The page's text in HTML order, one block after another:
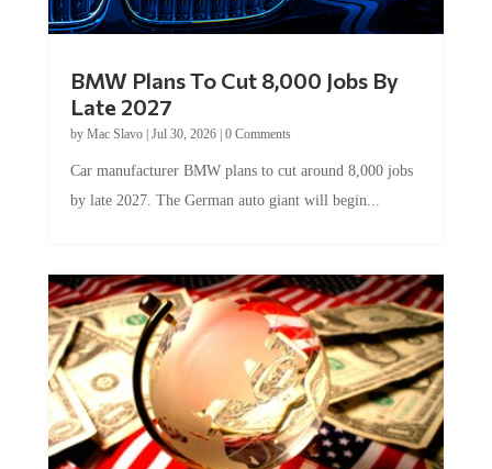
BMW Plans To Cut 8,000 Jobs By
Late 2027
by Mac Slavo| Jul 30, 2026| 0 Comments
Car manufacturer BMW plans to cut around 8,000 jobs
by late 2027. The German auto giant will begin...